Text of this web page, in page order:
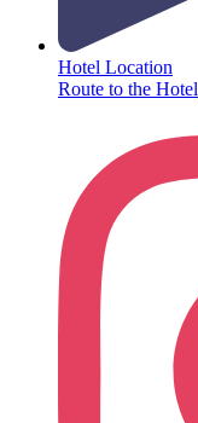
Hotel Location
Route to the Hotel